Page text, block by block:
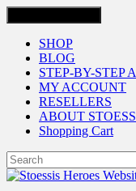
SHOP
BLOG
STEP-BY-STEP
MY ACCOUNT
RESELLERS
ABOUT
Shopping Cart